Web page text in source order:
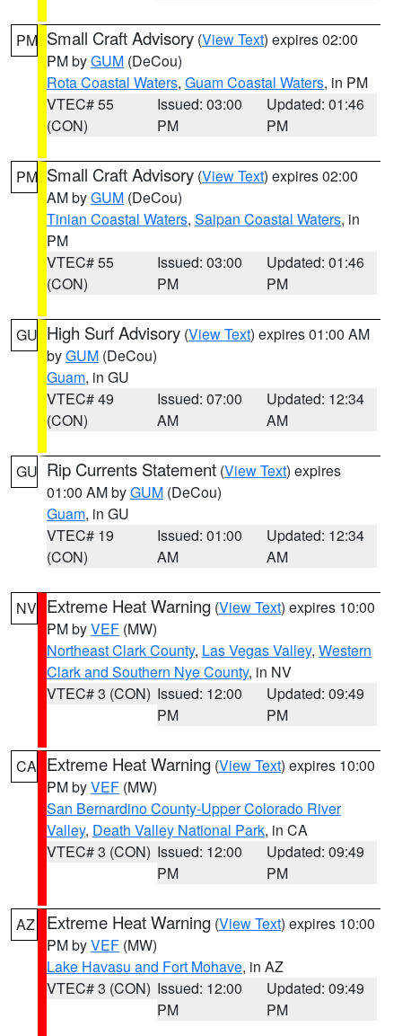
PM Small Craft Advisory (View Text) expires 02:00
PM byGUM (DeCou)
Rota Coastal Waters, Guam Coastal Waters, in PM
VTEC# 55
(CON)
Issued: 03:00
PM
Updated: 01:46
PM
PM Small Craft Advisory (View Text) expires 02:00
AM byGUM (DeCou)
Tinian Coastal Waters, Saipan Coastal Waters, in
PM
VTEC# 55
(CON)
Issued: 03:00
PM
Updated: 01:46
PM
GU High Surf Advisory (View Text) expires 01:00 AM
byGUM (DeCou)
Guam, in GU
VTEC# 49
(CON)
Issued: 07:00
AM
Updated: 12:34
AM
GU Rip Currents Statement (View Text) expires
01:00 AM byGUM (DeCou)
Guam, in GU
VTEC# 19
(CON)
Issued: 01:00
AM
Updated: 12:34
AM
NV Extreme Heat Warning (View Text) expires 10:00
PM byVEF (MW)
Northeast Clark County, Las Vegas Valley, Western
Clark and Southern Nye County, in NV
VTEC# 3 (CON) Issued: 12:00
PM
Updated: 09:49
PM
CA Extreme Heat Warning (View Text) expires 10:00
PM byVEF (MW)
San Bernardino County-Upper Colorado River
Valley, Death Valley National Park, in CA
VTEC# 3 (CON) Issued: 12:00
PM
Updated: 09:49
PM
AZ Extreme Heat Warning (View Text) expires 10:00
PM byVEF (MW)
Lake Havasu and Fort Mohave, in AZ
VTEC# 3 (CON) Issued: 12:00
PM
Updated: 09:49
PM